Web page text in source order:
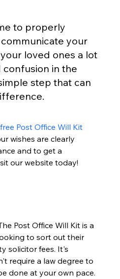
to properly
your
loved ones a lot
confusion in the
step that can
free Post Office Will Kit
wishes are clearly
and to get a
our website today!
Post Office Will Kit is a
to sort out their
solicitor fees. It's
require a law degree to
done at your own pace.